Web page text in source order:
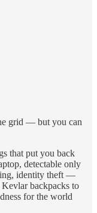
grid — but you can
that put you back
detectable only
identity theft —
backpacks to
for the world